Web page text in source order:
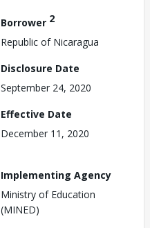
Borrower 2
Republic of Nicaragua
Disclosure Date
September 24, 2020
Effective Date
December 11, 2020
Implementing Agency
Ministry of Education
(MINED)